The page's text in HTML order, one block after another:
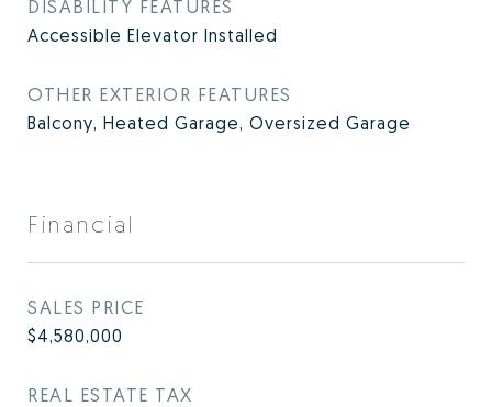
DISABILITY FEATURES
Accessible Elevator Installed
OTHER EXTERIOR FEATURES
Balcony, Heated Garage, Oversized Garage
Financial
SALES PRICE
$4,580,000
REAL ESTATE TAX